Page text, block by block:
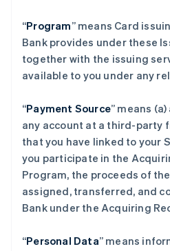
“Program” means Card
Bank provides under these
together with the issuing
available to you under any
“Payment Source” means
any account at a third-party
that you have linked to your
you participate in the
Program, the proceeds of
assigned, transferred, and
Bank under the Acquiring
“Personal Data” means